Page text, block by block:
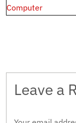
Computer
Leave a